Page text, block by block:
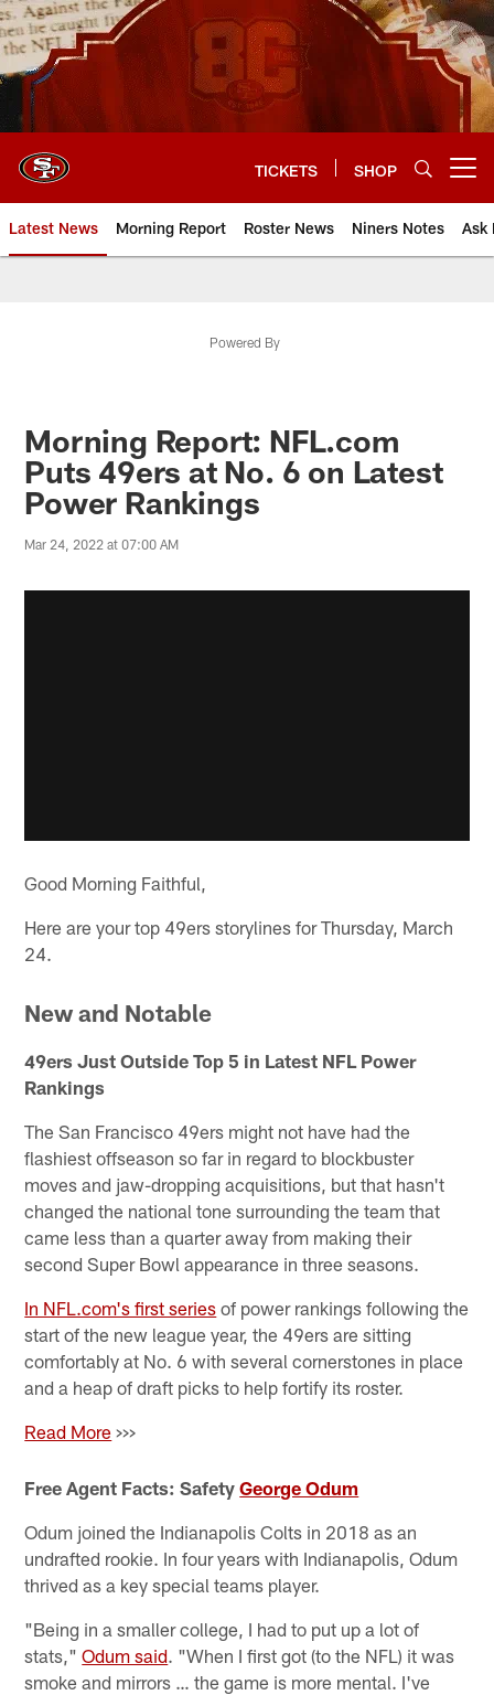
Skip
to
main
content
TICKETS SHOP
Latest News Morning Report Roster News Niners Notes Ask
Powered By
Morning Report: NFL.com
Puts 49ers at No. 6 on Latest
Power Rankings
Mar 24, 2022 at 07:00 AM
Good Morning Faithful,
Here are your top 49ers storylines for Thursday, March
24.
New and Notable
49ers Just Outside Top 5 in Latest NFL Power
Rankings
The San Francisco 49ers might not have had the
flashiest offseason so far in regard to blockbuster
moves and jaw-dropping acquisitions, but that hasn't
changed the national tone surrounding the team that
came less than a quarter away from making their
second Super Bowl appearance in three seasons.
In NFL.com's first series of power rankings following the
start of the new league year, the 49ers are sitting
comfortably at No. 6 with several cornerstones in place
and a heap of draft picks to help fortify its roster.
Read More >>>
Free Agent Facts: SafetyGeorge Odum
Odum joined the Indianapolis Colts in 2018 as an
undrafted rookie. In four years with Indianapolis, Odum
thrived as a key special teams player.
"Being in a smaller college, I had to put up a lot of
stats,"Odum said. "When I first got (to the NFL) it was
smoke and mirrors … the game is more mental. I've